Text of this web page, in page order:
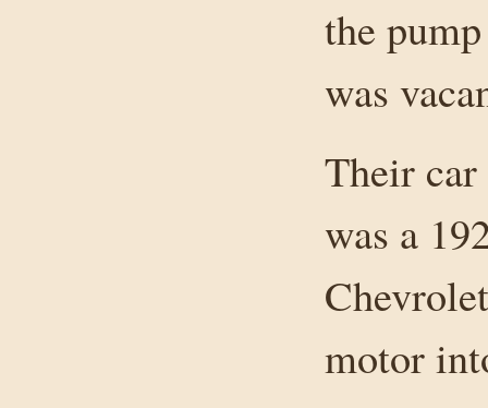
the
was
Their
was a
motor